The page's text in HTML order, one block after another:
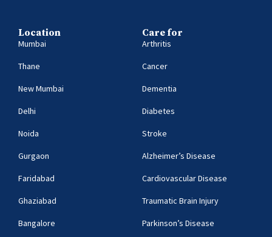
Location
Mumbai
Thane
New Mumbai
Delhi
Noida
Gurgaon
Faridabad
Ghaziabad
Bangalore
Care for
Arthritis
Cancer
Dementia
Diabetes
Stroke
Alzheimer’s Disease
Cardiovascular Disease
Traumatic Brain Injury
Parkinson’s Disease